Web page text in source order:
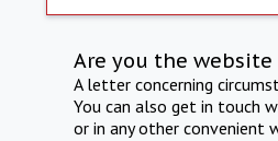
Are you the
A letter concerning
You can also get in touch
or in any other convenient